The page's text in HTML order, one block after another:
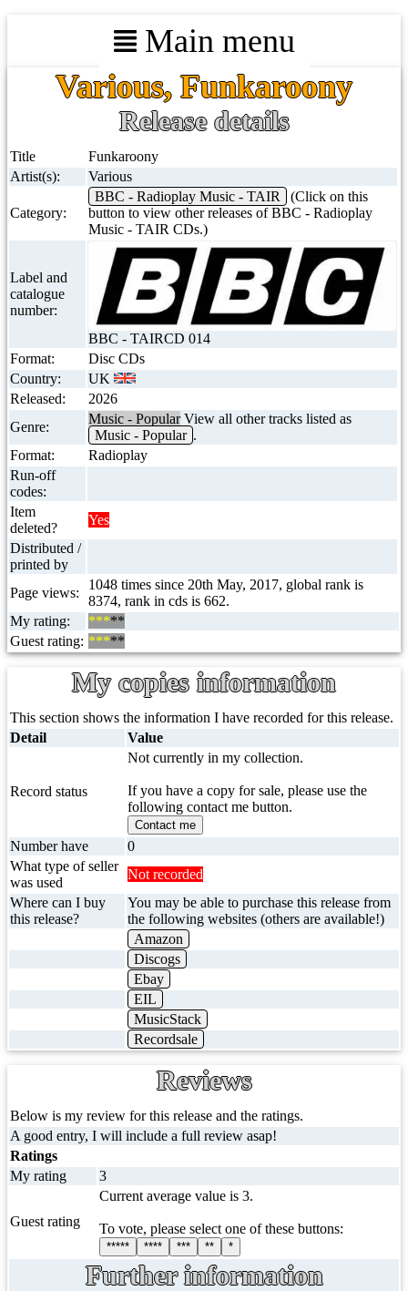
Main menu
Various, Funkaroony
Release details
Title
Funkaroony
Artist(s):
Various
Category:
BBC - Radioplay Music - TAIR
(Click on this
button to view other releases of BBC - Radioplay
Music - TAIR CDs.)
Label and
catalogue
number:
BBC - TAIRCD 014
Format:
Disc CDs
Country:
UK
Released:
2026
Genre:
Music - PopularView all other tracks listed as
Music - Popular .
Format:
Radioplay
Run-off
codes:
Item
deleted?
Yes
Distributed /
printed by
Page views:
1048 times since 20th May, 2017, global rank is
8374, rank in cds is 662.
My rating:
*****
Guest rating: *****
My copies information
This section shows the information I have recorded for this release.
Detail
Value
Record status
Not currently in my collection.
If you have a copy for sale, please use the
following contact me button.
Contact me
Number have
0
What type of seller
was used
Not recorded
Where can I buy
this release?
You may be able to purchase this release from
the following websites (others are available!)
Amazon
Discogs
Ebay
EIL
MusicStack
Recordsale
Reviews
Below is my review for this release and the ratings.
A good entry, I will include a full review asap!
Ratings
My rating
3
Guest rating
Current average value is 3.
To vote, please select one of these buttons:
***** **** *** ** *
Further information